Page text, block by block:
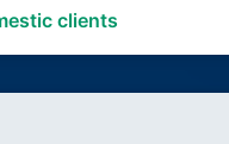
clients